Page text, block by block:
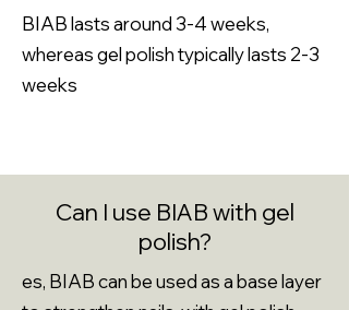
BIAB lasts around 3-4 weeks,
whereas gel polish typically lasts 2-3
weeks
Can I use BIAB with gel
polish?
es, BIAB can be used as a base layer